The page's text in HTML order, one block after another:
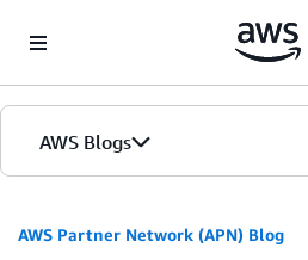
AWS Blogs
AWS Partner Network (APN) Blog